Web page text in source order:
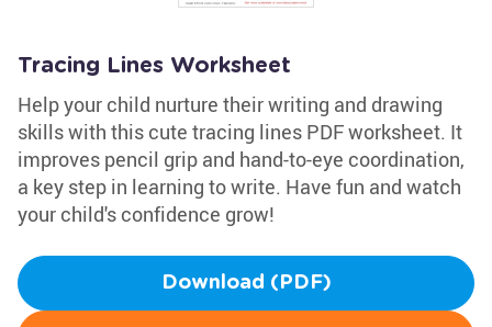
Tracing Lines Worksheet
Help your child nurture their writing and drawing
skills with this cute tracing lines PDF worksheet. It
improves pencil grip and hand-to-eye coordination,
a key step in learning to write. Have fun and watch
your child's confidence grow!
Download (PDF)